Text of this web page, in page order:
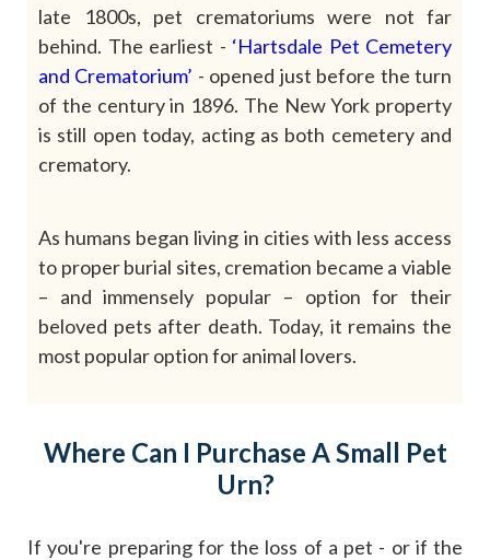
late 1800s, pet crematoriums were not far
behind. The earliest - ‘Hartsdale Pet Cemetery
and Crematorium’ - opened just before the turn
of the century in 1896. The New York property
is still open today, acting as both cemetery and
crematory.
As humans began living in cities with less access
to proper burial sites, cremation became a viable
– and immensely popular – option for their
beloved pets after death. Today, it remains the
most popular option for animal lovers.
Where Can I Purchase A Small Pet
Urn?
If you're preparing for the loss of a pet - or if the